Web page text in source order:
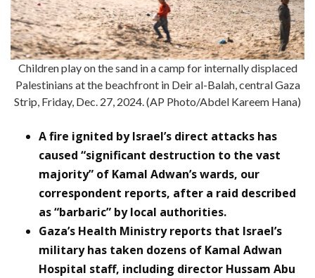
Children play on the sand in a camp for internally displaced
Palestinians at the beachfront in Deir al-Balah, central Gaza
Strip, Friday, Dec. 27, 2024. (AP Photo/Abdel Kareem Hana)
A fire ignited by Israel’s direct attacks has
caused “significant destruction to the vast
majority” of Kamal Adwan’s wards, our
correspondent reports, after a raid described
as “barbaric” by local authorities.
Gaza’s Health Ministry reports that Israel’s
military has taken dozens of Kamal Adwan
Hospital staff, including director Hussam Abu